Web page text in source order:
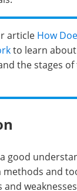
article How
to learn
the stages
good
and